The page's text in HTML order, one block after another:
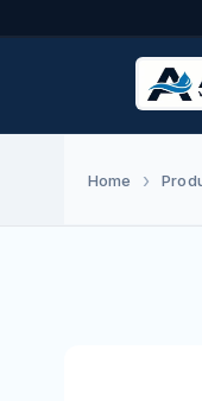
Home